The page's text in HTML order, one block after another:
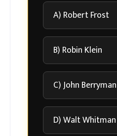
A) Robert Frost
B) Robin Klein
C) John Berryman
D) Walt Whitman